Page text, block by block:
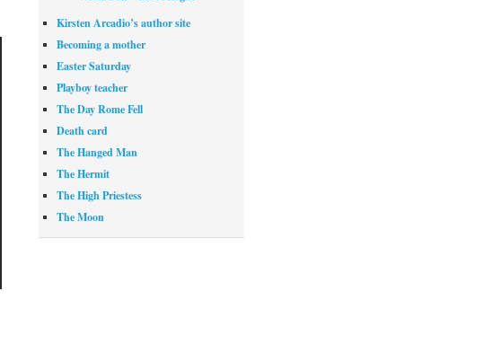
Kirsten Arcadio’s author site
Becoming a mother
Easter Saturday
Playboy teacher
The Day Rome Fell
Death card
The Hanged Man
The Hermit
The High Priestess
The Moon